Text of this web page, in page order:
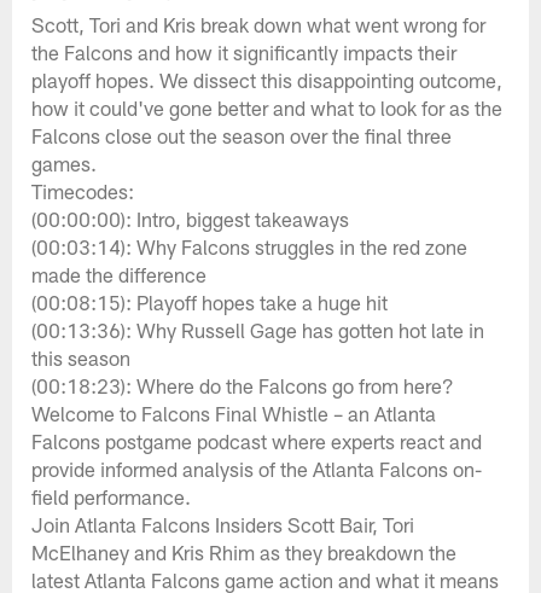
Scott, Tori and Kris break down what went wrong for
the Falcons and how it significantly impacts their
playoff hopes. We dissect this disappointing outcome,
how it could've gone better and what to look for as the
Falcons close out the season over the final three
games.
Timecodes:
(00:00:00): Intro, biggest takeaways
(00:03:14): Why Falcons struggles in the red zone
made the difference
(00:08:15): Playoff hopes take a huge hit
(00:13:36): Why Russell Gage has gotten hot late in
this season
(00:18:23): Where do the Falcons go from here?
Welcome to Falcons Final Whistle – an Atlanta
Falcons postgame podcast where experts react and
provide informed analysis of the Atlanta Falcons on-
field performance.
Join Atlanta Falcons Insiders Scott Bair, Tori
McElhaney and Kris Rhim as they breakdown the
latest Atlanta Falcons game action and what it means